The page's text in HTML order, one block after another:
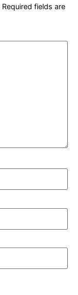
Required fields are